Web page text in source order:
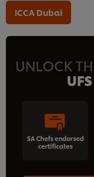
ICCA Dubai